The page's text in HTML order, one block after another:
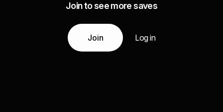
Join to see more saves
Join Log in